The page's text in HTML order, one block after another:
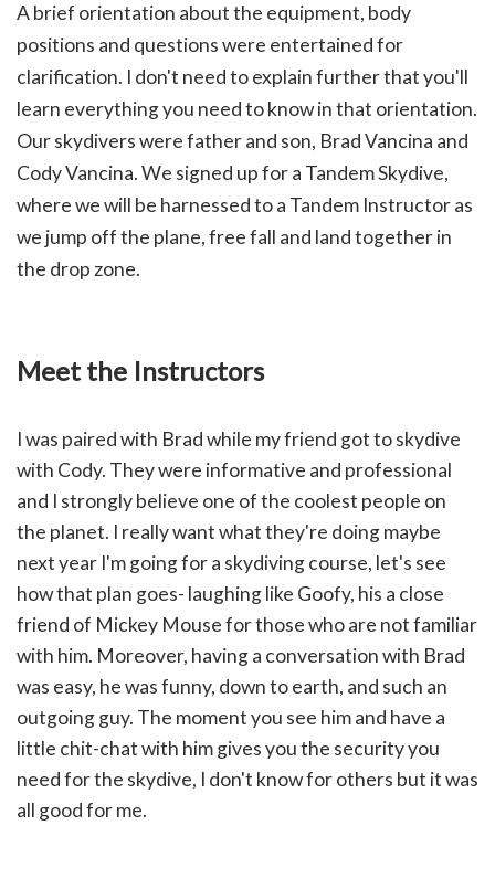
A brief orientation about the equipment, body
positions and questions were entertained for
clarification. I don't need to explain further that you'll
learn everything you need to know in that orientation.
Our skydivers were father and son, Brad Vancina and
Cody Vancina. We signed up for a Tandem Skydive,
where we will be harnessed to a Tandem Instructor as
we jump off the plane, free fall and land together in
the drop zone.
Meet the Instructors
I was paired with Brad while my friend got to skydive
with Cody. They were informative and professional
and I strongly believe one of the coolest people on
the planet. I really want what they're doing maybe
next year I'm going for a skydiving course, let's see
how that plan goes- laughing like Goofy, his a close
friend of Mickey Mouse for those who are not familiar
with him. Moreover, havinga conversation with Brad
was easy, he was funny, down to earth, and such an
outgoing guy. The moment you see him and have a
little chit-chat with him gives you the security you
need for the skydive, I don't know for others but it was
all good for me.